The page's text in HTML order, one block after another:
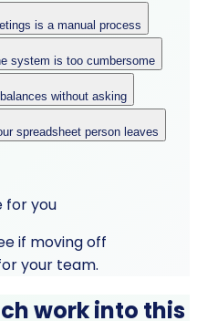
is a manual process
system is too cumbersome
without asking
spreadsheet person leaves
for you
if moving off
your team.
work into this